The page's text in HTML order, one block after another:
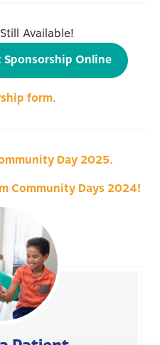
Available!
Online
form.
Day 2025.
Community Days 2024!